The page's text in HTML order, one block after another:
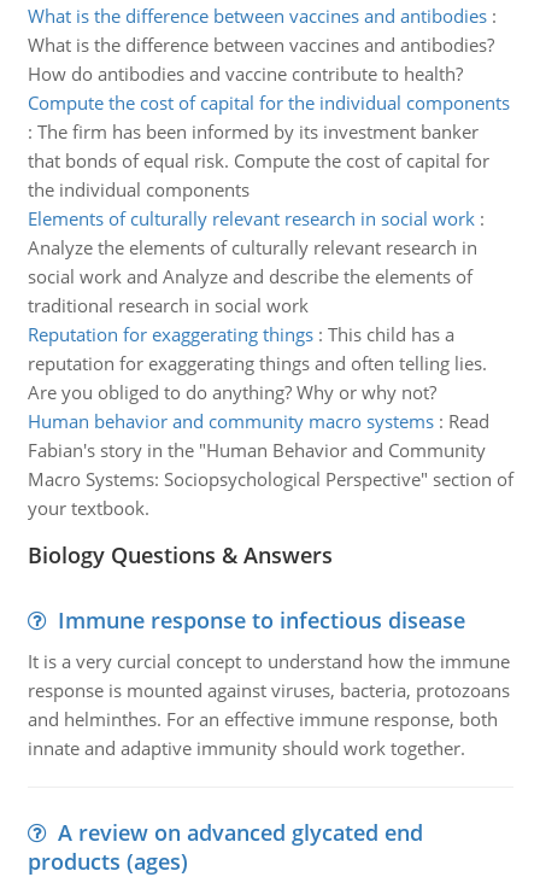
What is the difference between vaccines and antibodies:
What is the difference between vaccines and antibodies?
How do antibodies and vaccine contribute to health?
Compute the cost of capital for the individual components
: The firm has been informed by its investment banker
that bonds of equal risk. Compute the cost of capital for
the individual components
Elements of culturally relevant research in social work:
Analyze the elements of culturally relevant research in
social work and Analyze and describe the elements of
traditional research in social work
Reputation for exaggerating things: This child has a
reputation for exaggerating things and often telling lies.
Are you obliged to do anything? Why or why not?
Human behavior and community macro systems: Read
Fabian's story in the "Human Behavior and Community
Macro Systems: Sociopsychological Perspective" section of
your textbook.
Biology Questions & Answers
Immune response to infectious disease
It is a very curcial concept to understand how the immune
response is mounted against viruses, bacteria, protozoans
and helminthes. For an effective immune response, both
innate and adaptive immunity should work together.
A review on advanced glycated end
products (ages)